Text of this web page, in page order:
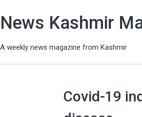
News Kashmir
A weekly news magazine from Kashmir
Covid-19